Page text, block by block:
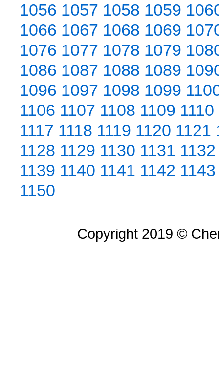
1056 1057 1058 1059
1066 1067 1068 1069
1076 1077 1078 1079
1086 1087 1088 1089
1096 1097 1098 1099
1106 1107 1108 1109 1110
1117 1118 1119 1120 1121
1128 1129 1130 1131 1132
1139 1140 1141 1142 1143
1150
Copyright 2019 ©